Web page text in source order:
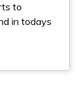
to
in todays